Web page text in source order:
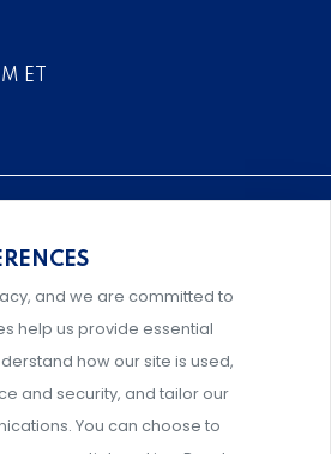
ET
level solutions for risk
by experts.
development for behavioral
and we are committed to
help us provide essential
how our site is used,
and security, and tailor our
You can choose to